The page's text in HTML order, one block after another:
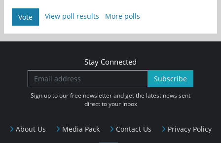
Vote View poll results More polls
About Us Media Pack Contact Us Privacy Policy
Stay Connected
Subscribe
Sign up to our free newsletter and get the latest news sent
direct to your inbox